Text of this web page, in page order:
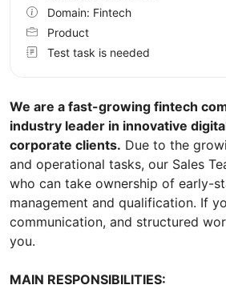
We are a fast-growing fintech
industry leader in innovative
corporate clients. Due to the
and operational tasks, our Sales
who can take ownership of early-
management and qualification. If
communication, and structured
you.
MAIN RESPONSIBILITIES:
Domain: Fintech
Product
Test task is needed